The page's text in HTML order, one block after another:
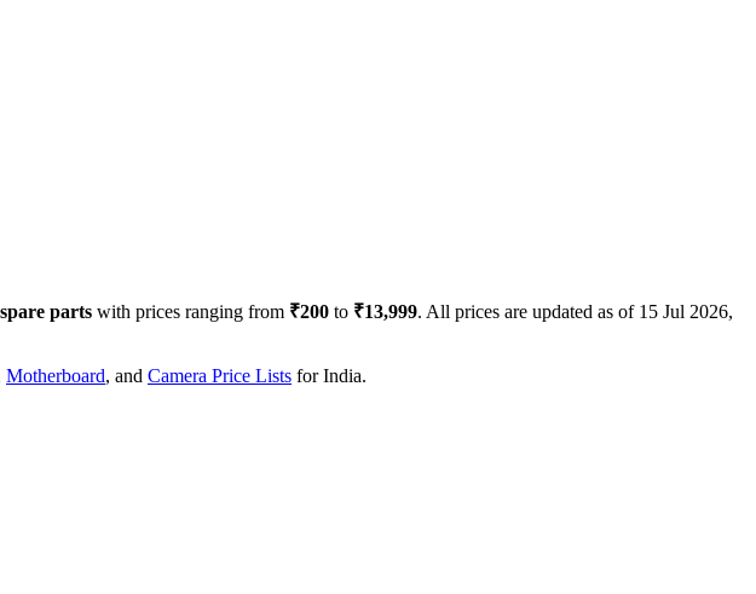
spare parts with prices ranging from ₹200 to ₹13,999. All prices are updated as of 15 Jul 2026,
Motherboard, and Camera Price Lists forIndia.